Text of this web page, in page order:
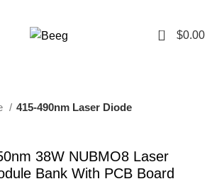
0 $0.00
415-490nm Laser Diode
38W NUBMO8 Laser
Bank With PCB Board